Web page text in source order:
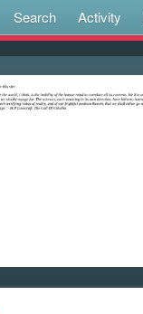
Search Activity